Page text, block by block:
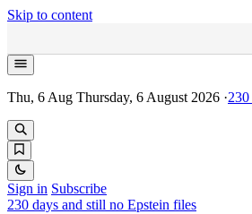
Skip to content
Thu, 6 Aug Thursday, 6 August 2026 ·230
Sign in Subscribe
230 days and still no Epstein files